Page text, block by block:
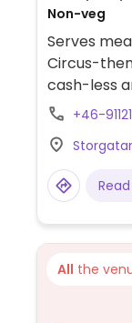
Non-veg
Serves
Circus-
cash-less
menu that
burger,
(specify
potato
a few
Please
+46-
All the